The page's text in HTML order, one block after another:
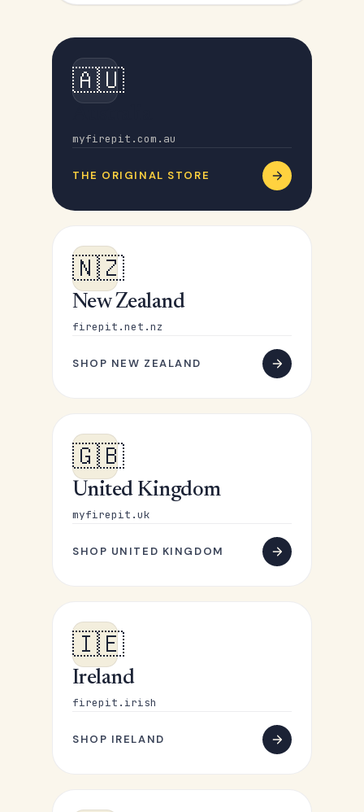
🇦🇺
myfirepit.com.au
THE ORIGINAL STORE
🇳🇿
New Zealand
firepit.net.nz
SHOP NEW ZEALAND
🇬🇧
United Kingdom
myfirepit.uk
SHOP UNITED KINGDOM
🇮🇪
Ireland
firepit.irish
SHOP IRELAND